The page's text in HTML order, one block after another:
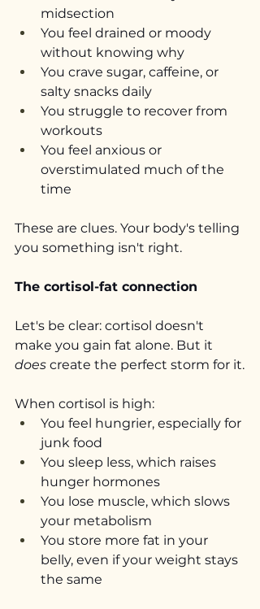
midsection
You feel drained or moody
without knowing why
You crave sugar, caffeine, or
salty snacks daily
You struggle to recover from
workouts
You feel anxious or
overstimulated much of the
time
These are clues. Your body's telling
you something isn't right.
The cortisol-fat connection
Let's be clear: cortisol doesn't
make you gain fat alone. But it
does create the perfect storm for it.
When cortisol is high:
You feel hungrier, especially for
junk food
You sleep less, which raises
hunger hormones
You lose muscle, which slows
your metabolism
You store more fat in your
belly, even if your weight stays
the same